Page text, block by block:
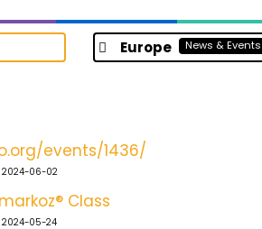
Europe News & Events
events/1436/
2024-06-02
Class
05-24